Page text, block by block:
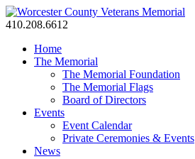
410.208.6612
Home
The Memorial
The Memorial Foundation
The Memorial Flags
Board of Directors
Events
Event Calendar
Private Ceremonies & Events
News